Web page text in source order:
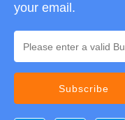
your email.